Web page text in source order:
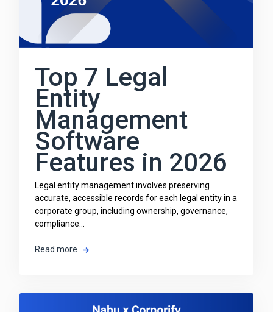
Top 7 Legal
Entity
Management
Software
Features in 2026
Legal entity management involves preserving
accurate, accessible records for each legal entity in a
corporate group, including ownership, governance,
compliance...
Read more